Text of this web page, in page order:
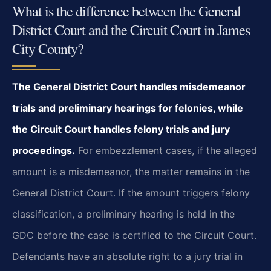
What is the difference between the General
District Court and the Circuit Court in James
City County?
The General District Court handles misdemeanor
trials and preliminary hearings for felonies, while
the Circuit Court handles felony trials and jury
proceedings. For embezzlement cases, if the alleged
amount is a misdemeanor, the matter remains in the
General District Court. If the amount triggers felony
classification, a preliminary hearing is held in the
GDC before the case is certified to the Circuit Court.
Defendants have an absolute right to a jury trial in